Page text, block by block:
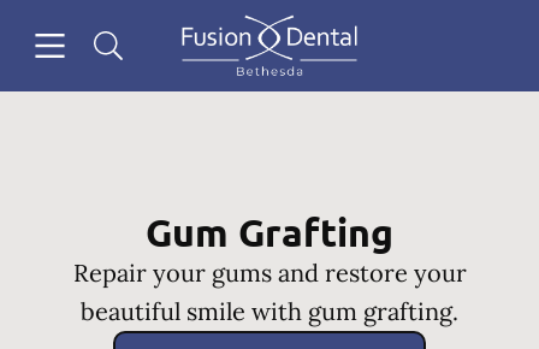
Go to Home Page
Gum Grafting
Repair your gums and restore your
beautiful smile with gum grafting.